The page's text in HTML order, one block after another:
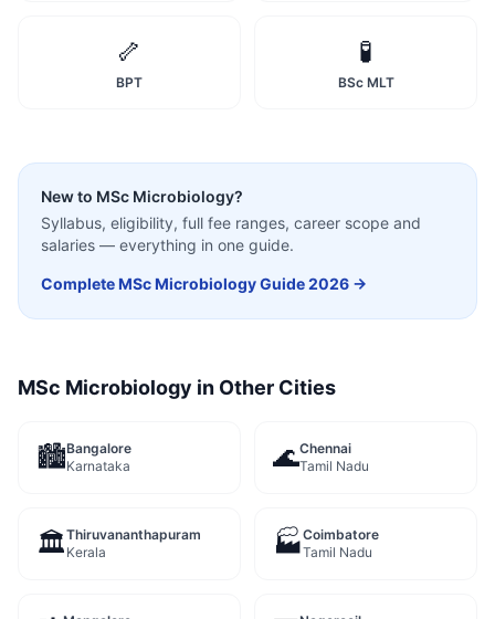
🦴
BPT
🧪
BSc MLT
New to MSc Microbiology?
Syllabus, eligibility, full fee ranges, career scope and
salaries — everything in one guide.
CompleteMSc MicrobiologyGuide 2026 →
MSc Microbiology in Other Cities
🏙️Bangalore
Karnataka
🌊Chennai
Tamil Nadu
🏛️Thiruvananthapuram
Kerala
🏭Coimbatore
Tamil Nadu